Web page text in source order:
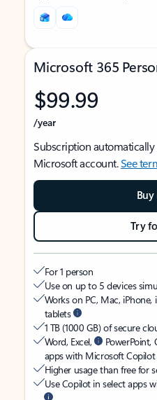
Microsoft 365
$99.99
/year
Subscription
Microsoft account.See
Try
For 1 person
Use on up to 5 devices
Works on PC, Mac,
tablets
1 TB (1000 GB) of secure
Word, Excel,
apps with Microsoft Copilot
Higher usage than free for
Use Copilot in select apps